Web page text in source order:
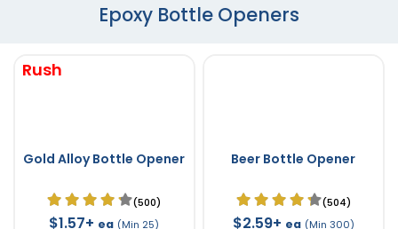
Epoxy Bottle Openers
Rush
Gold Alloy Bottle Opener
(500)
$1.57+ ea (Min 25)
Beer Bottle Opener
(504)
$2.59+ ea (Min 300)